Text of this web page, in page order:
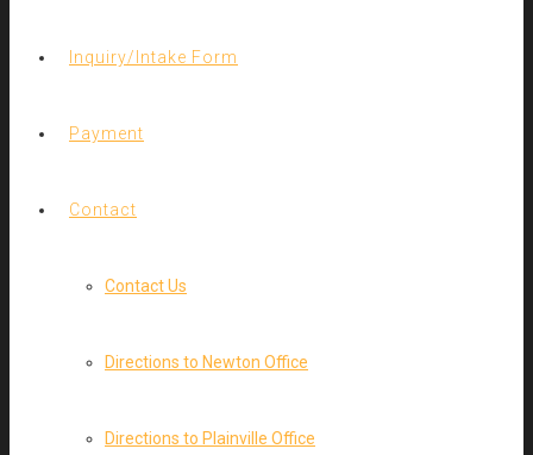
Inquiry/Intake Form
Payment
Contact
Contact Us
Directions to Newton Office
Directions to Plainville Office